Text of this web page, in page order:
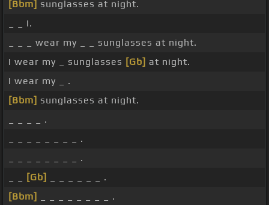
[Bbm] sunglasses at night.
_ _ I.
_ _ _ wear my _ _ sunglasses at night.
I wear my _ sunglasses [Gb] at night.
I wear my _ .
[Bbm] sunglasses at night.
_ _ _ _ .
_ _ _ _ _ _ _ _ .
_ _ _ _ _ _ _ _ .
[Gb]
_ _ _ _ _ _ .
[Bbm]
_ _ _ _ _ _ _ _ .